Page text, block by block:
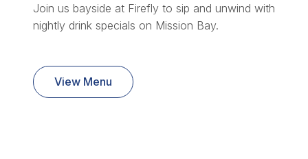
Join us bayside at Firefly to sip and unwind with
nightly drink specials on Mission Bay.
View Menu